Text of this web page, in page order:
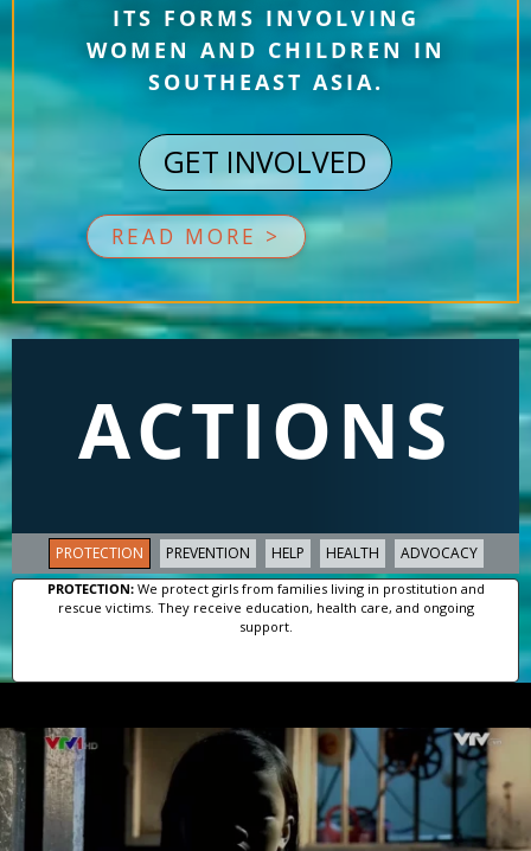
ITS FORMS INVOLVING
WOMEN AND CHILDREN IN
SOUTHEAST ASIA.
GET INVOLVED
READ MORE >
ACTIONS
PROTECTION PREVENTION HELP HEALTH ADVOCACY
PROTECTION:We protect girls from families living in prostitution and
rescue victims. They receive education, health care, and ongoing
support.